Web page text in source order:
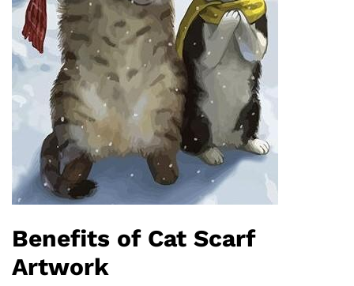
Benefits of Cat Scarf
Artwork